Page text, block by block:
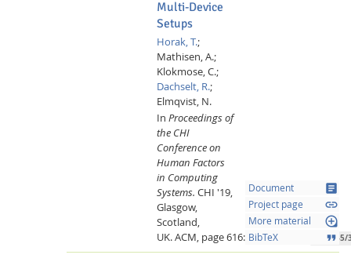
Multi-Device
Setups
Horak, T.;
Mathisen, A.;
Klokmose, C.;
Dachselt, R.;
Elmqvist, N.
In Proceedings of
the CHI
Conference on
Human Factors
in Computing
Systems. CHI '19,
Glasgow,
Scotland,
UK.ACM, page 616:-616:13,
Document article
Project page link
More material loupe
BibTeX format_quote